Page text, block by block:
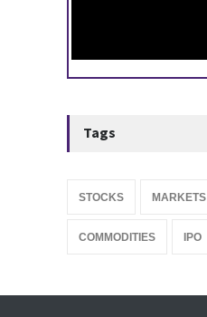
Tags
STOCKS MARKETS
COMMODITIES IPO